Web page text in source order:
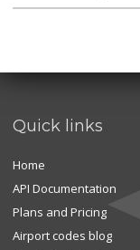
Quick links
Home
API Documentation
Plans and Pricing
Airport codes blog